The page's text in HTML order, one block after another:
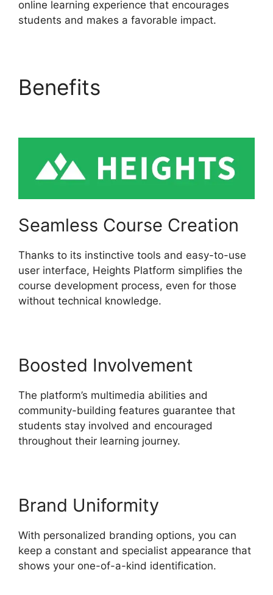
online learning experience that encourages
students and makes a favorable impact.
Benefits
Seamless Course Creation
Thanks to its instinctive tools and easy-to-use
user interface, Heights Platform simplifies the
course development process, even for those
without technical knowledge.
Boosted Involvement
The platform’s multimedia abilities and
community-building features guarantee that
students stay involved and encouraged
throughout their learning journey.
Brand Uniformity
With personalized branding options, you can
keep a constant and specialist appearance that
shows your one-of-a-kind identification.